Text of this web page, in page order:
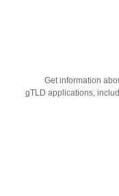
Get
gTLD